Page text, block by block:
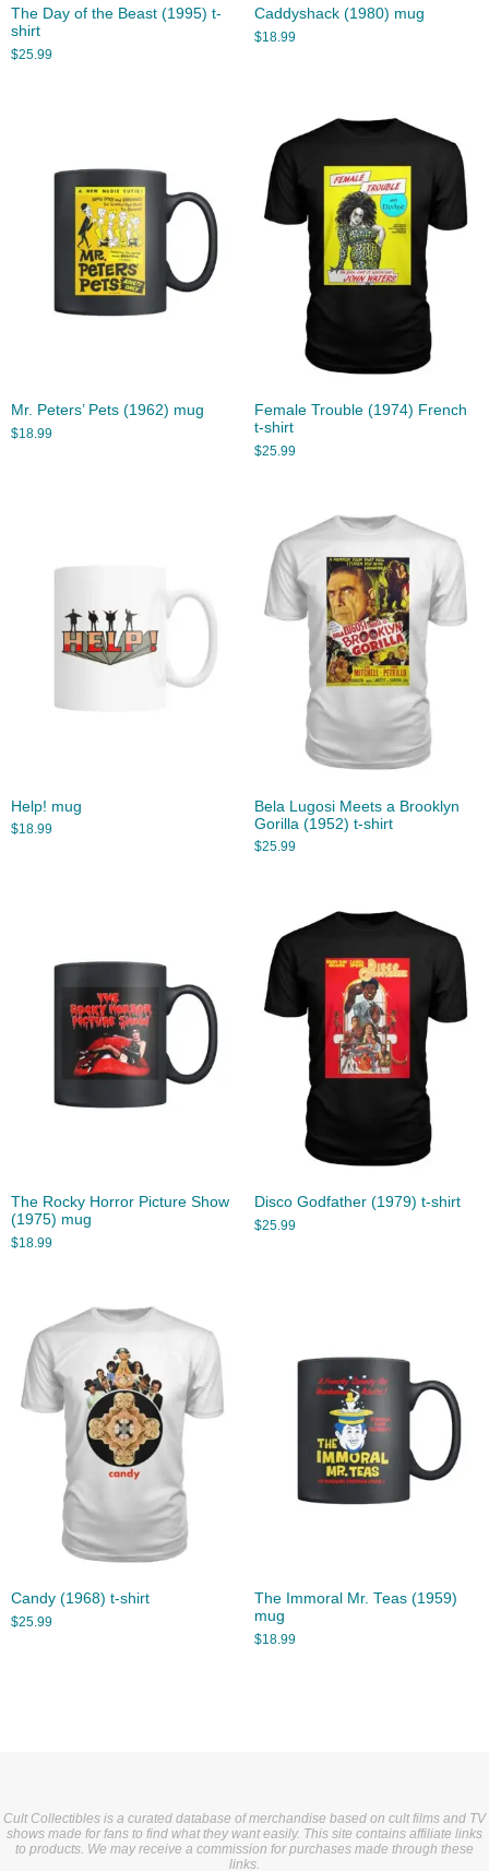
The Day of the Beast (1995) t-
shirt
$25.99
Caddyshack (1980) mug
$18.99
Mr. Peters’ Pets (1962) mug
$18.99
Female Trouble (1974) French
t-shirt
$25.99
Help! mug
$18.99
Bela Lugosi Meets a Brooklyn
Gorilla (1952) t-shirt
$25.99
The Rocky Horror Picture Show
(1975) mug
$18.99
Disco Godfather (1979) t-shirt
$25.99
Candy (1968) t-shirt
$25.99
The Immoral Mr. Teas (1959)
mug
$18.99
Cult Collectibles is a curated database of merchandise based on cult films and TV
shows made for fans to find what they want easily. This site contains affiliate links
to products. We may receive a commission for purchases made through these
links.